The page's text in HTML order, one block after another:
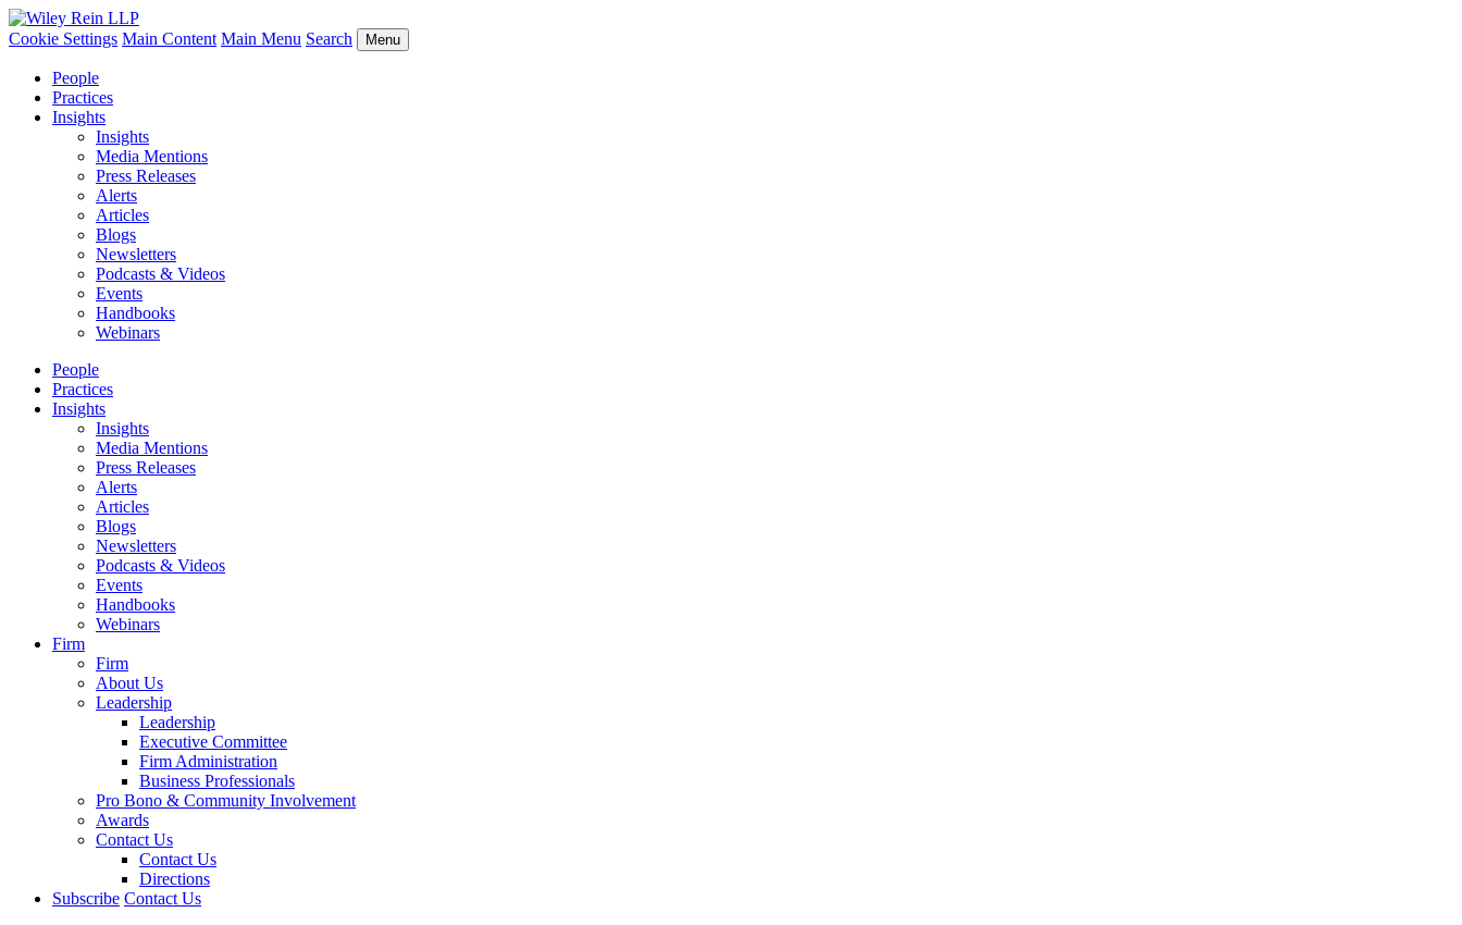
Cookie Settings Main Content Main Menu Search Menu
People
Practices
Insights
Insights
Media Mentions
Press Releases
Alerts
Articles
Blogs
Newsletters
Podcasts & Videos
Events
Handbooks
Webinars
People
Practices
Insights
Insights
Media Mentions
Press Releases
Alerts
Articles
Blogs
Newsletters
Podcasts & Videos
Events
Handbooks
Webinars
Firm
Firm
About Us
Leadership
Leadership
Executive Committee
Firm Administration
Business Professionals
Pro Bono & Community Involvement
Awards
Contact Us
Contact Us
Directions
Subscribe Contact Us